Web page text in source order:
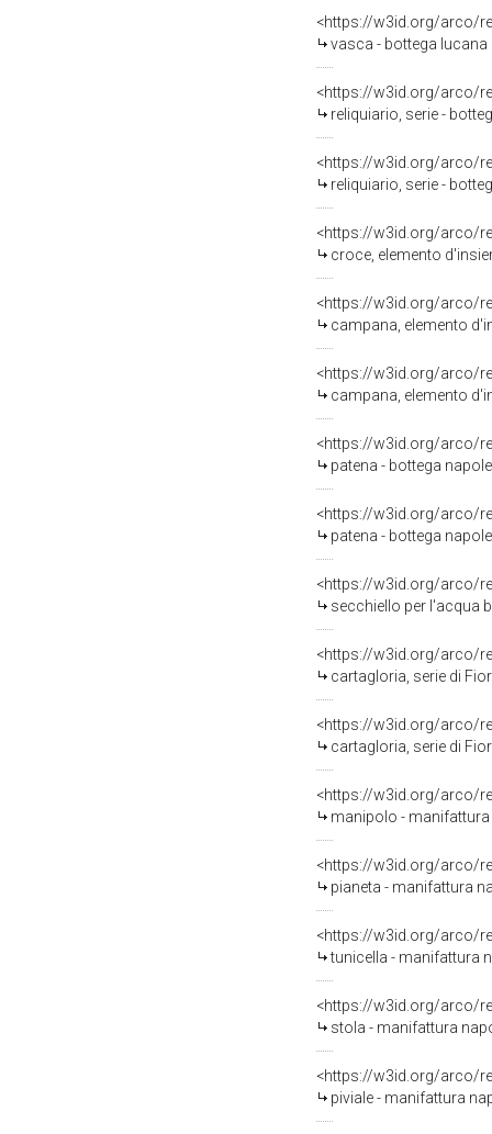
<https://w3id.org/arco/
vasca - bottega lucana
<https://w3id.org/arco/
reliquiario, serie -
<https://w3id.org/arco/
reliquiario, serie -
<https://w3id.org/arco/
croce, elemento
<https://w3id.org/arco/
campana, elemento
<https://w3id.org/arco/
campana, elemento
<https://w3id.org/arco/
patena - bottega
<https://w3id.org/arco/
patena - bottega
<https://w3id.org/arco/
secchiello per l'acqua
<https://w3id.org/arco/
cartagloria, serie di
<https://w3id.org/arco/
cartagloria, serie di
<https://w3id.org/arco/
manipolo -
<https://w3id.org/arco/
pianeta - manifattura
<https://w3id.org/arco/
tunicella - manifattura
<https://w3id.org/arco/
stola - manifattura
<https://w3id.org/arco/
piviale - manifattura